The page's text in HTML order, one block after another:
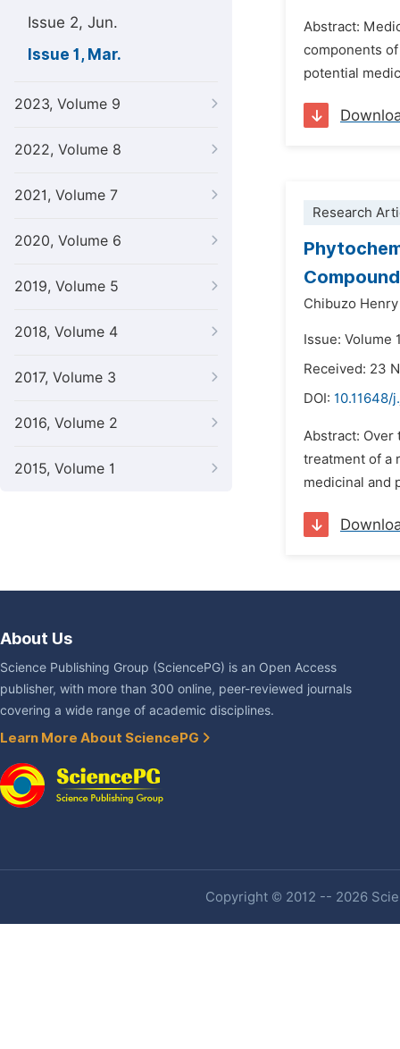
Issue 2, Jun.
Issue 1, Mar.
2023, Volume 9
2022, Volume 8
2021, Volume 7
2020, Volume 6
2019, Volume 5
2018, Volume 4
2017, Volume 3
2016, Volume 2
2015, Volume 1
Abstract:
components
potential
Research
Chibuzo
Issue: Volume
Received: 23
DOI: 10.11648/
Abstract:
treatment of a
medicinal and
About Us
Science Publishing Group (SciencePG) is an Open Access
publisher, with more than 300 online, peer-reviewed journals
covering a wide range of academic disciplines.
Learn More About SciencePG
Copyright © 2012 -- 2026